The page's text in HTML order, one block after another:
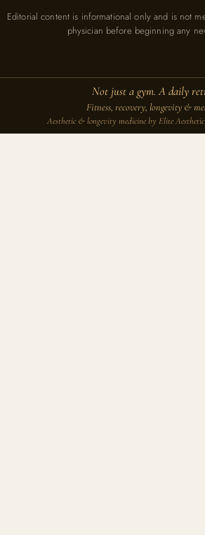
Editorial content is informational only and is not
physician before beginning any
Not just a gym. A daily
Fitness, recovery, longevity &
Aesthetic & longevity medicine by Elite